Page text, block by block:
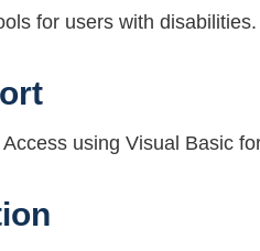
for users with disabilities.
using Visual Basic